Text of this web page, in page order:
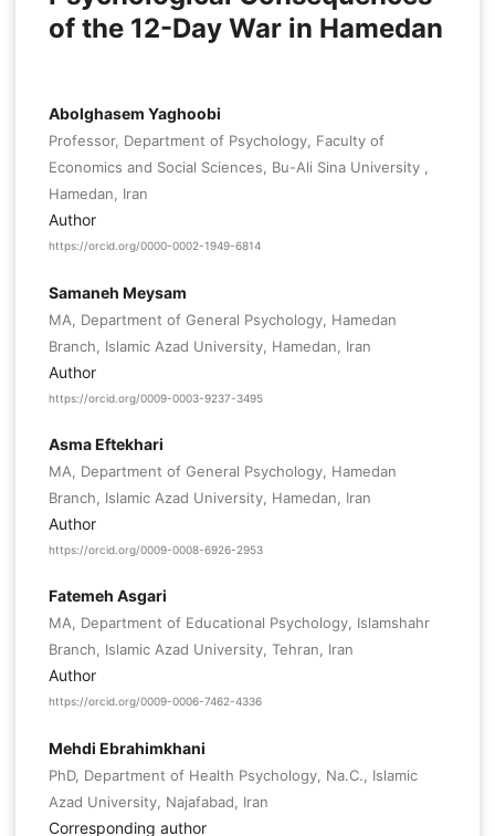
of the 12-Day War in Hamedan
Abolghasem Yaghoobi
Professor, Department of Psychology, Faculty of
Economics and Social Sciences, Bu-Ali Sina University ,
Hamedan, Iran
Author
https://orcid.org/0000-0002-1949-6814
Samaneh Meysam
MA, Department of General Psychology, Hamedan
Branch, Islamic Azad University, Hamedan, Iran
Author
https://orcid.org/0009-0003-9237-3495
Asma Eftekhari
MA, Department of General Psychology, Hamedan
Branch, Islamic Azad University, Hamedan, Iran
Author
https://orcid.org/0009-0008-6926-2953
Fatemeh Asgari
MA, Department of Educational Psychology, Islamshahr
Branch, Islamic Azad University, Tehran, Iran
Author
https://orcid.org/0009-0006-7462-4336
Mehdi Ebrahimkhani
PhD, Department of Health Psychology, Na.C., Islamic
Azad University, Najafabad, Iran
Corresponding author